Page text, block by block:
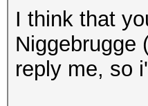
I think that
Niggebrugge
reply me, so